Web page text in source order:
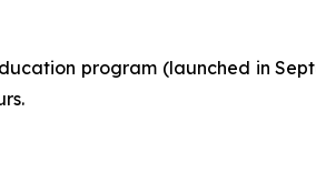
program (launched in